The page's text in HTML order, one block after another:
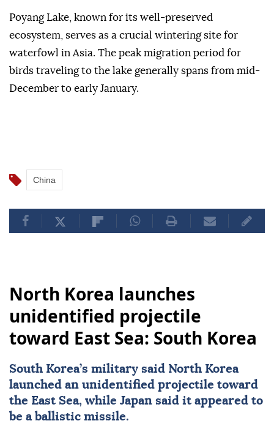
Poyang Lake, known for its well-preserved
ecosystem, serves as a crucial wintering site for
waterfowl in Asia. The peak migration period for
birds traveling to the lake generally spans from mid-
December to early January.
China
North Korea launches
unidentified projectile
toward East Sea: South Korea
South Korea’s military said North Korea
launched an unidentified projectile toward
the East Sea, while Japan said it appeared to
be a ballistic missile.